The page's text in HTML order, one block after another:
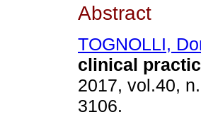
Abstract
TOGNOLLI,
clinical
2017, vol.40,
3106.